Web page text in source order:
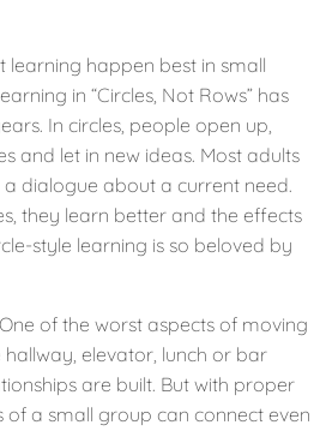
learning happen best in small
in “Circles, Not Rows” has
In circles, people open up,
and let in new ideas. Most adults
dialogue about a current need.
they learn better and the effects
style learning is so beloved by
of the worst aspects of moving
elevator, lunch or bar
are built. But with proper
of a small group can connect even